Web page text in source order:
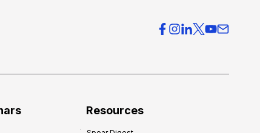
Resources